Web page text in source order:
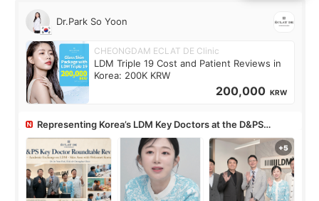
Dr.Park So Yoon
CHEONGDAM ECLAT DE Clinic
LDM Triple 19 Cost and Patient Reviews in
Korea: 200K KRW
200,000 KRW
Representing Korea’s LDM Key Doctors at the D&PS
Roundtable